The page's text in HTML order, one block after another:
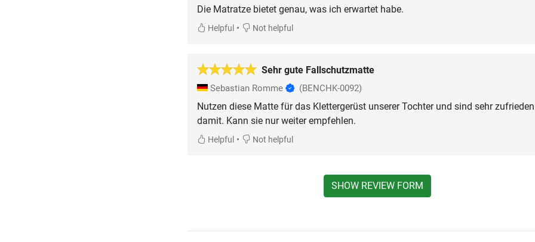
Helpful • Not helpful
Sehr gute Fallschutzmatte
Sebastian Romme (BENCHK-0092)
Nutzen diese Matte für das Klettergerüst unserer Tochter und sind sehr zufrieden
damit. Kann sie nur weiter empfehlen.
Helpful • Not helpful
SHOW REVIEW FORM